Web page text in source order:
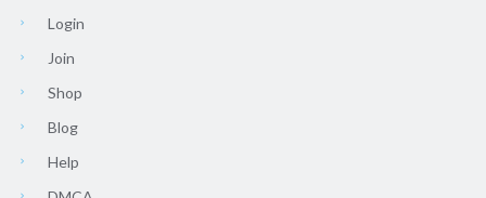
Login
Join
Shop
Blog
Help